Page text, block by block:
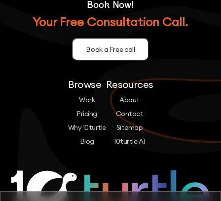
Book Now!
Your Free Consultation Call.
Book a Free call
Browse
Work
Pricing
Why 10turtle
Blog
Resources
About
Contact
Sitemap
10turtle AI